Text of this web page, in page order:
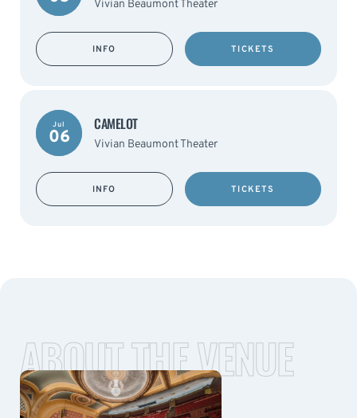
Vivian Beaumont Theater
INFO TICKETS
Jul
06
CAMELOT
Vivian Beaumont Theater
INFO TICKETS
ABOUT THE VENUE